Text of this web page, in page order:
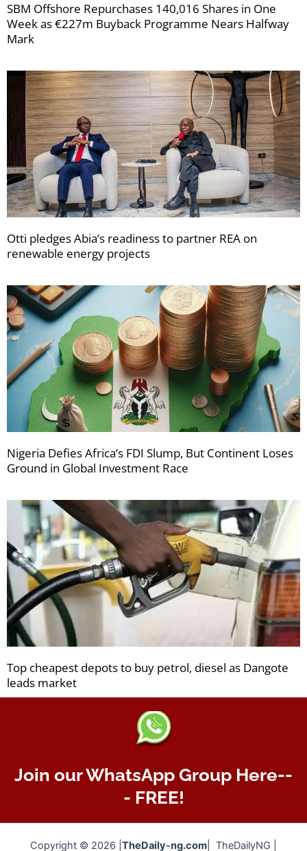
SBM Offshore Repurchases 140,016 Shares in One
Week as €227m Buyback Programme Nears Halfway
Mark
Otti pledges Abia’s readiness to partner REA on
renewable energy projects
Nigeria Defies Africa’s FDI Slump, But Continent Loses
Ground in Global Investment Race
Top cheapest depots to buy petrol, diesel as Dangote
leads market
Join our WhatsApp Group Here--
- FREE!
Copyright © 2026 | TheDaily-ng.com | TheDailyNG |